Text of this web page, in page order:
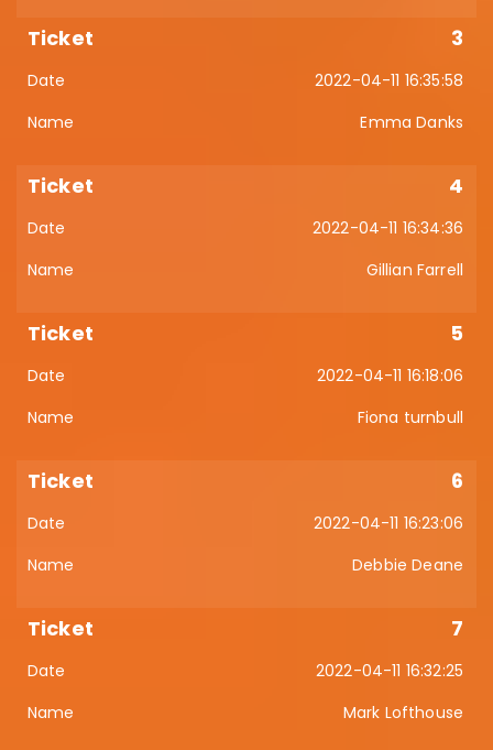
3
2022-04-11 16:35:58
Emma Danks
4
2022-04-11 16:34:36
Gillian Farrell
5
2022-04-11 16:18:06
Fiona turnbull
6
2022-04-11 16:23:06
Debbie Deane
7
2022-04-11 16:32:25
Mark Lofthouse